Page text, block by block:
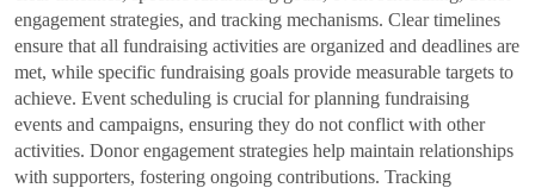
engagement strategies, and tracking mechanisms. Clear timelines
ensure that all fundraising activities are organized and deadlines are
met, while specific fundraising goals provide measurable targets to
achieve. Event scheduling is crucial for planning fundraising
events and campaigns, ensuring they do not conflict with other
activities. Donor engagement strategies help maintain relationships
with supporters, fostering ongoing contributions. Tracking